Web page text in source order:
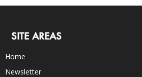
SITE AREAS
Home
Newsletter